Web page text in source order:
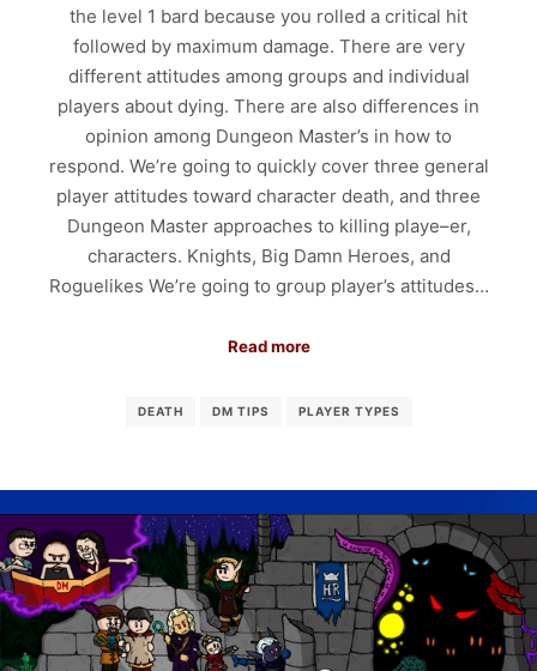
the level 1 bard because you rolled a critical hit
followed by maximum damage. There are very
different attitudes among groups and individual
players about dying. There are also differences in
opinion among Dungeon Master’s in how to
respond. We’re going to quickly cover three general
player attitudes toward character death, and three
Dungeon Master approaches to killing playe–er,
characters. Knights, Big Damn Heroes, and
Roguelikes We’re going to group player’s attitudes…
Read more
DEATH DM TIPS PLAYER TYPES